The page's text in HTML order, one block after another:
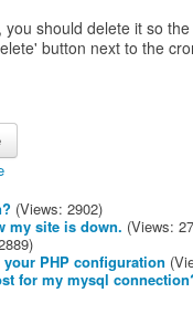
should delete it so
button next to the
(Views: 2902)
my site is down. (Views:
PHP configuration
for my mysql